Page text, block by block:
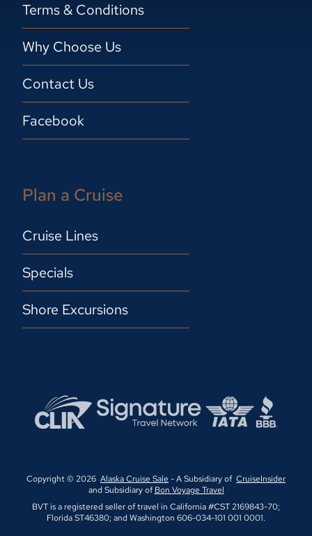
Terms & Conditions
Why Choose Us
Contact Us
Facebook
Plan a Cruise
Cruise Lines
Specials
Shore Excursions
Copyright © 2026 Alaska Cruise Sale - A Subsidiary of CruiseInsider
and Subsidiary ofBon Voyage Travel
BVT is a registered seller of travel in California #CST 2169843-70;
Florida ST46380; and Washington 606-034-101 001 0001.